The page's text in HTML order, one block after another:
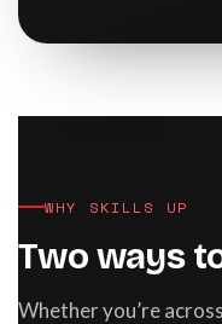
WHY SKILLS UP
Two ways
Whether you’re